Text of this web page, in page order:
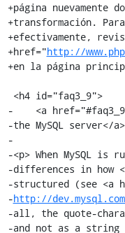
+página nuevamente
+transformación.
+efectivamente,
+href="http://
+en la página
-    <a
-the MySQL server</
-
-<p> When MySQL
-differences in how
-structured (see <a
-http://
-all, the quote-
-and not as a string